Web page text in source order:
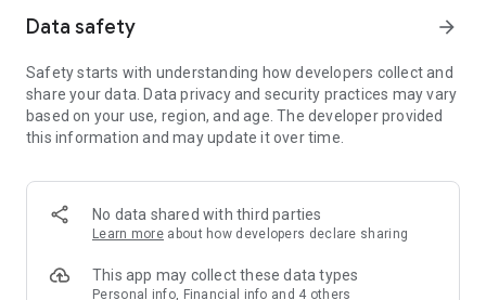
Member Exclusive Activities – Enjoy exclusive free offers and
members and U Creators. Rewards include theme park
tickets, hotel buffets and staycations, supermarket vouchers,
and much more!
Anywhere】
*U GO* Best Places — Instantly access information on popular
and gather real user experiences and sharing. Refer to the "U
GO Must-Visit List" to lock in must-do recommendations, save
Data safety arrow_forward
Safety starts with understanding how developers collect and
share your data. Data privacy and security practices may vary
based on your use, region, and age. The developer provided
this information and may update it over time.
No data shared with third parties
Learn more about how developers declare sharing
This app may collect these data types
Personal info, Financial info and 4 others